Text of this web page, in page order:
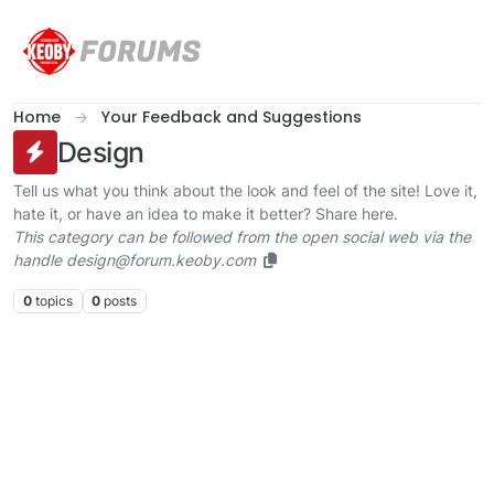
Home Your Feedback and Suggestions
Design
Tell us what you think about the look and feel of the site! Love it,
hate it, or have an idea to make it better? Share here.
This category can be followed from the open social web via the
handle design@forum.keoby.com
0 topics 0 posts